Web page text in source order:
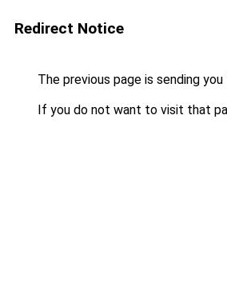
Redirect Notice
The previous page is sending
If you do not want to visit that